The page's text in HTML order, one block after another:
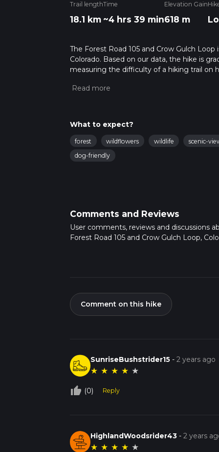
Trail length
18.1 km
Time
~4 hrs 39 min
Elevation Gain
618 m
The Forest Road 105 and Crow Gulch
Colorado. Based on our data, the hike is
measuring the difficulty of a hiking trail on
variables. For more info read about how we
What to expect?
forest wildflowers wildlife
scenic-
dog-friendly
Comments and Reviews
User comments, reviews and discussions
Forest Road 105 and Crow Gulch Loop,
Comment on this hike
SunriseBushstrider15 -2 years ago
★ ★ ★ ★ ★
thumb_up_off_alt (0) Reply
HighlandWoodsrider43 -2 years
★ ★ ★ ★ ★